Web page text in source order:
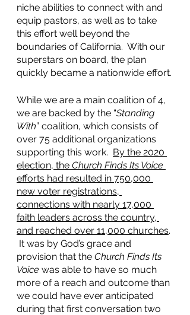
niche abilities to connect with and
equip pastors, as well as to take
this effort well beyond the
boundaries of California.  With our
superstars on board, the plan
quickly became a nationwide effort.
While we are a main coalition of 4,
we are backed by the “Standing
With” coalition, which consists of
over 75 additional organizations
supporting this work. By the 2020
election, the Church Finds Its Voice
efforts had resulted in 750,000
new voter registrations,
connections with nearly 17,000
faith leaders across the country,
and reached over 11,000 churches.
It was by God’s grace and
provision that the Church Finds Its
Voice was able to have so much
more of a reach and outcome than
we could have ever anticipated
during that first conversation two